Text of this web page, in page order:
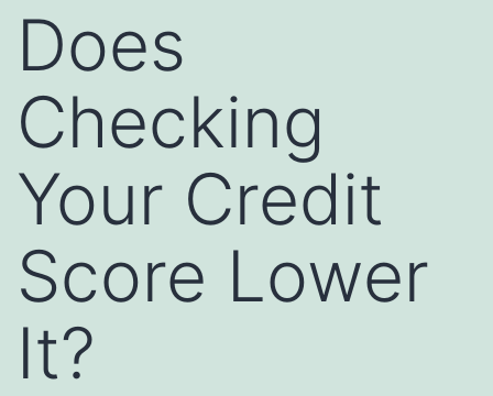
Does
Checking
Your Credit
Score Lower
It?